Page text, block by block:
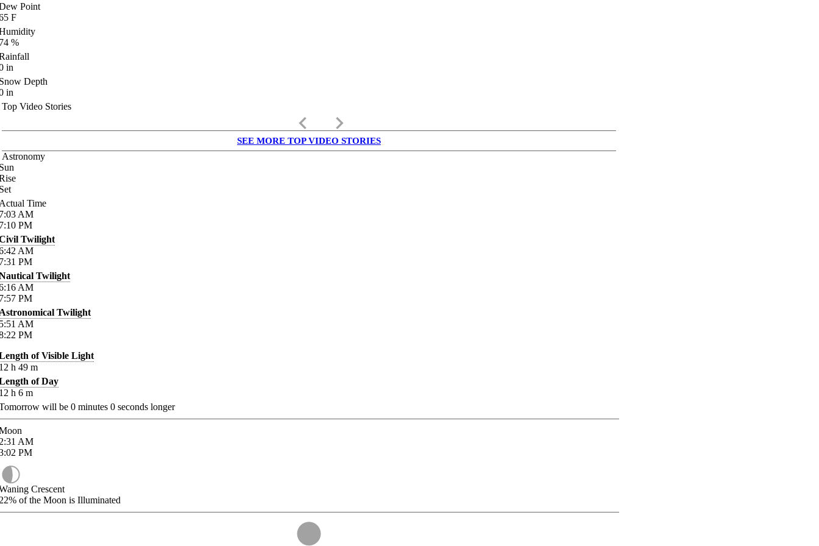
Point
F
%
in
Depth
in
Top Video Stories
keyboard_arrow_left keyboard_arrow_right
SEE MORE TOP VIDEO STORIES
Astronomy
Time
AM
PM
Twilight
AM
PM
Twilight
AM
PM
Twilight
AM
PM
of Visible Light
h 49 m
of Day
h 6 m
will be 0 minutes 0 seconds longer
AM
PM
Crescent
of the Moon is Illuminated